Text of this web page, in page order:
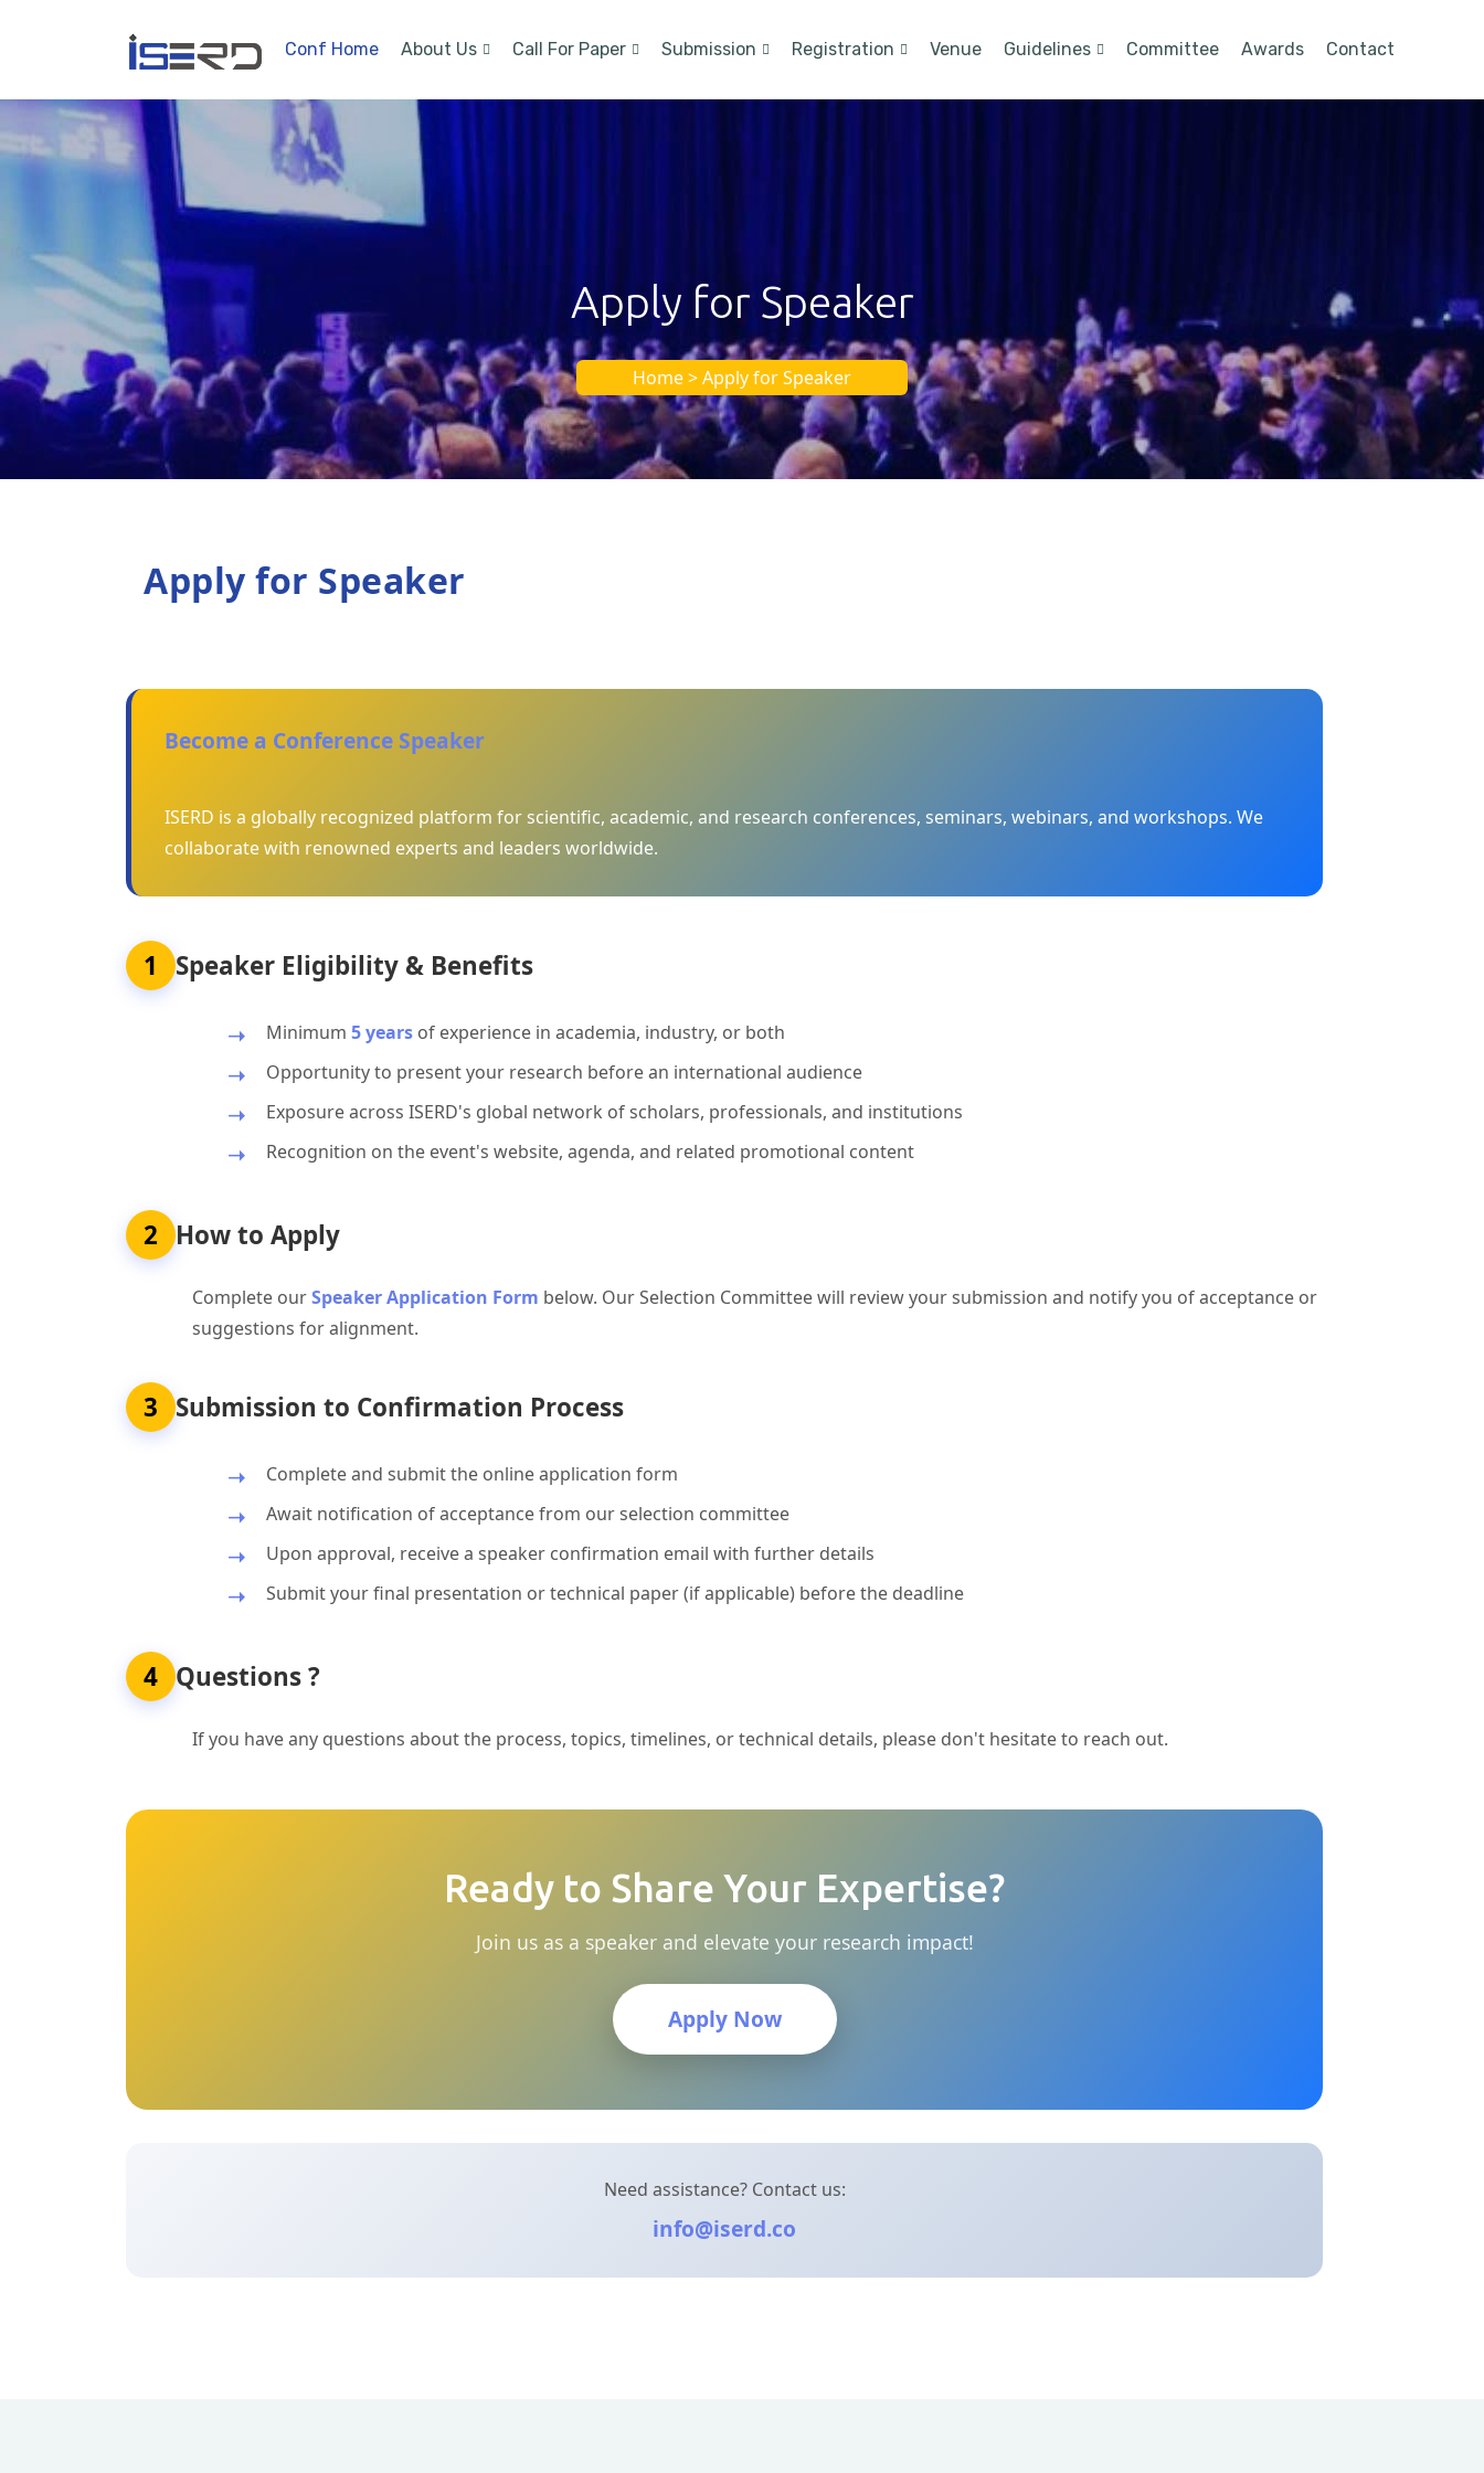
Conf Home About Us Call For Paper Submission Registration Venue Guidelines Committee Awards Contact
Apply for Speaker
Home > Apply for Speaker
Apply for Speaker
Become a Conference Speaker
ISERD is a globally recognized platform for scientific, academic, and research conferences, seminars, webinars, and workshops. We
collaborate with renowned experts and leaders worldwide.
1 Speaker Eligibility & Benefits
Minimum 5 years of experience in academia, industry, or both
Opportunity to present your research before an international audience
Exposure across ISERD's global network of scholars, professionals, and institutions
Recognition on the event's website, agenda, and related promotional content
2 How to Apply
Complete ourSpeaker Application Form below. Our Selection Committee will review your submission and notify you of acceptance or
suggestions for alignment.
3 Submission to Confirmation Process
Complete and submit the online application form
Await notification of acceptance from our selection committee
Upon approval, receive a speaker confirmation email with further details
Submit your final presentation or technical paper (if applicable) before the deadline
4 Questions ?
If you have any questions about the process, topics, timelines, or technical details, please don't hesitate to reach out.
Ready to Share Your Expertise?
Join us as a speaker and elevate your research impact!
Apply Now
Need assistance? Contact us:
info@iserd.co